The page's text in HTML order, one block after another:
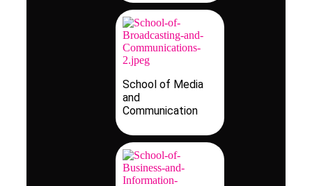
School of Media
and
Communication